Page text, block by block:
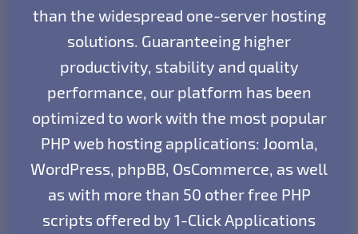
than the widespread one-server hosting
solutions. Guaranteeing higher
productivity, stability and quality
performance, our platform has been
optimized to work with the most popular
PHP web hosting applications: Joomla,
WordPress, phpBB, OsCommerce, as well
as with more than 50 other free PHP
scripts offered by 1-Click Applications